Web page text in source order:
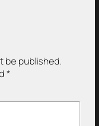
be published.
*